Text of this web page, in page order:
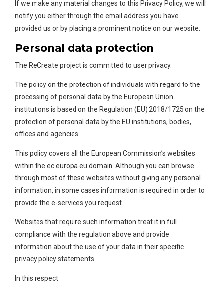
If we make any material changes to this Privacy Policy, we will
notify you either through the email address you have
provided us or by placing a prominent notice on our website.
Personal data protection
The ReCreate project is committed to user privacy.
The policy on the protection of individuals with regard to the
processing of personal data by the European Union
institutions is based on the Regulation (EU) 2018/1725 on the
protection of personal data by the EU institutions, bodies,
offices and agencies.
This policy covers all the European Commission’s websites
within the ec.europa.eu domain. Although you can browse
through most of these websites without giving any personal
information, in some cases information is required in order to
provide the e-services you request.
Websites that require such information treat it in full
compliance with the regulation above and provide
information about the use of your data in their specific
privacy policy statements.
In this respect